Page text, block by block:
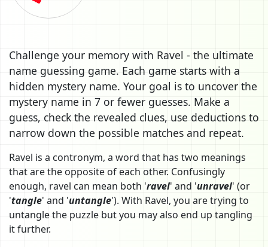
Challenge your memory with Ravel - the ultimate
name guessing game. Each game starts with a
hidden mystery name. Your goal is to uncover the
mystery name in 7 or fewer guesses. Make a
guess, check the revealed clues, use deductions to
narrow down the possible matches and repeat.
Ravel is a contronym, a word that has two meanings
that are the opposite of each other. Confusingly
enough, ravel can mean both 'ravel' and 'unravel' (or
'tangle' and 'untangle'). With Ravel, you are trying to
untangle the puzzle but you may also end up tangling
it further.